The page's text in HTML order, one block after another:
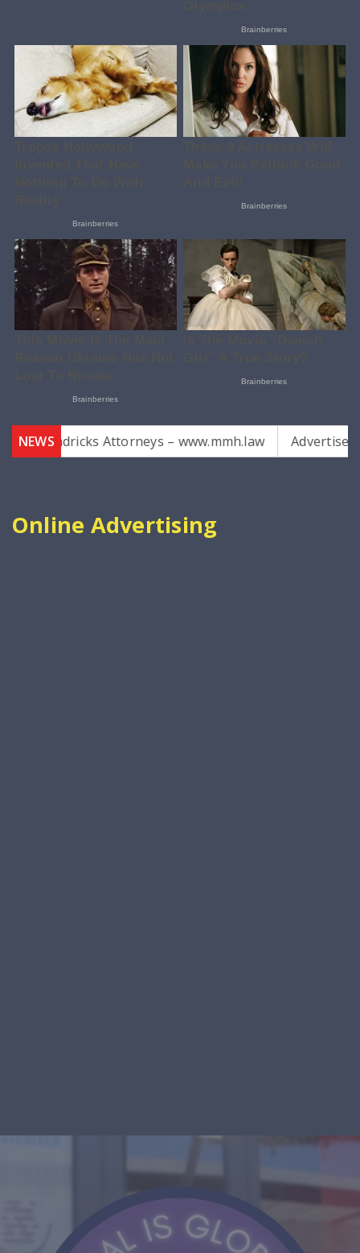
NEWS Attorneys – www.mmh.law Advertise with us
Online Advertising